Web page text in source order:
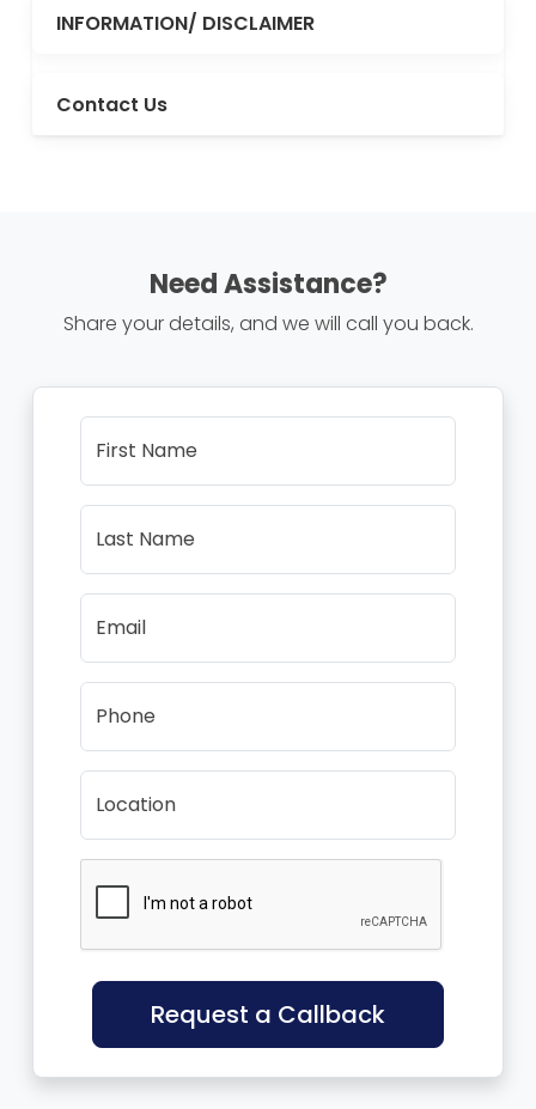
INFORMATION/ DISCLAIMER
Contact Us
Need Assistance?
Share your details, and we will call you back.
First Name
Last Name
Email
Phone
Location
Request a Callback